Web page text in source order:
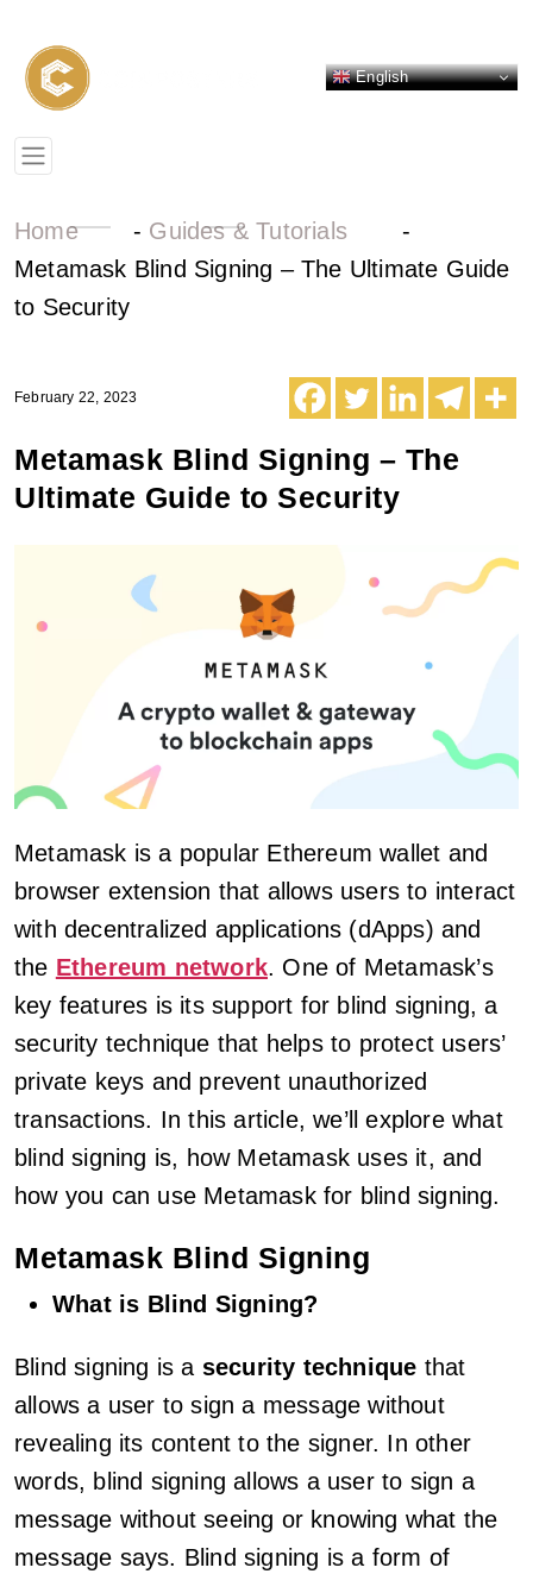
English
Home - Guides & Tutorials
-
Metamask Blind Signing – The Ultimate Guide
to Security
February 22, 2023
Metamask Blind Signing – The
Ultimate Guide to Security
Metamask is a popular Ethereum wallet and
browser extension that allows users to interact
with decentralized applications (dApps) and
the Ethereum network. One of Metamask’s
key features is its support for blind signing, a
security technique that helps to protect users’
private keys and prevent unauthorized
transactions. In this article, we’ll explore what
blind signing is, how Metamask uses it, and
how you can use Metamask for blind signing.
Metamask Blind Signing
What is Blind Signing?
Blind signing is a security technique that
allows a user to sign a message without
revealing its content to the signer. In other
words, blind signing allows a user to sign a
message without seeing or knowing what the
message says. Blind signing is a form of